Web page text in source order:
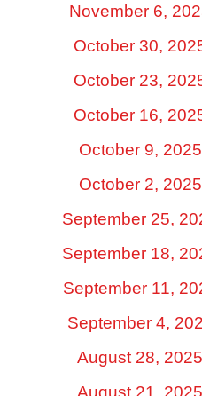
November 6,
October 30,
October 23,
October 16,
October 9, 2025
October 2, 2025
September 25,
September 18,
September 11,
September 4,
August 28, 2025
August 21, 2025